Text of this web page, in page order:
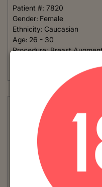
Patient #: 7820
Gender: Female
Ethnicity: Caucasian
Age: 26 - 30
Procedure:Breast
This young woman has a
that were not too large. She